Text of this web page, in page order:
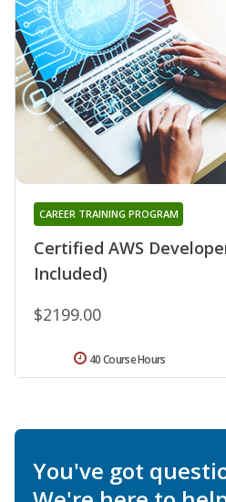
Certified AWS
Included)
CAREER TRAINING PROGRAM
$2199.00
40 Course Hours
You've got